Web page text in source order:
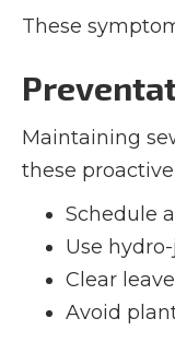
These
Maintaining
these
Schedule
Use
Clear
Avoid